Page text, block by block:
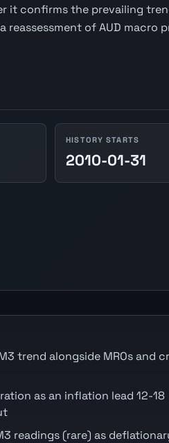
it confirms the prevailing
reassessment of AUD macro
HISTORY STARTS
2010-01-31
trend alongside MROs and
as an inflation lead 12-18
readings (rare) as